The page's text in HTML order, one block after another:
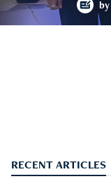
by
RECENT ARTICLES